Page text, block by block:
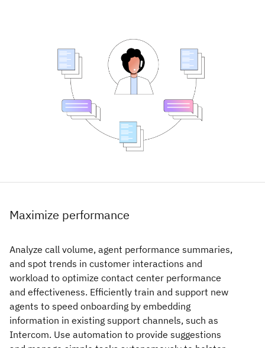
Maximize performance
Analyze call volume, agent performance summaries,
and spot trends in customer interactions and
workload to optimize contact center performance
and effectiveness. Efficiently train and support new
agents to speed onboarding by embedding
information in existing support channels, such as
Intercom. Use automation to provide suggestions